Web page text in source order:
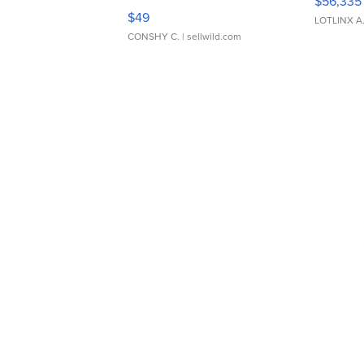
Adjustable Buckle Clo...
$49
CONSHY C. | sellwild.com
LOTLINX A.